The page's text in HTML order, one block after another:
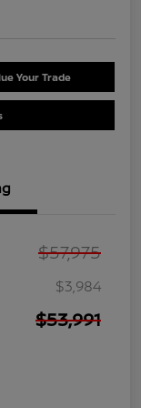
Your Trade
$57,975
$3,984
$53,991